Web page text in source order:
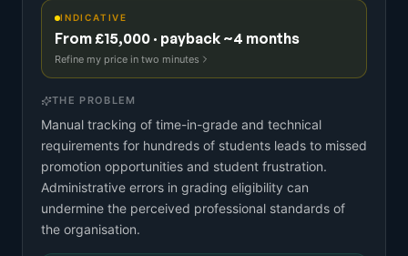
INDICATIVE
From £15,000 · payback ~4 months
Refine my price in two minutes
THE PROBLEM
Manual tracking of time-in-grade and technical
requirements for hundreds of students leads to missed
promotion opportunities and student frustration.
Administrative errors in grading eligibility can
undermine the perceived professional standards of
the organisation.